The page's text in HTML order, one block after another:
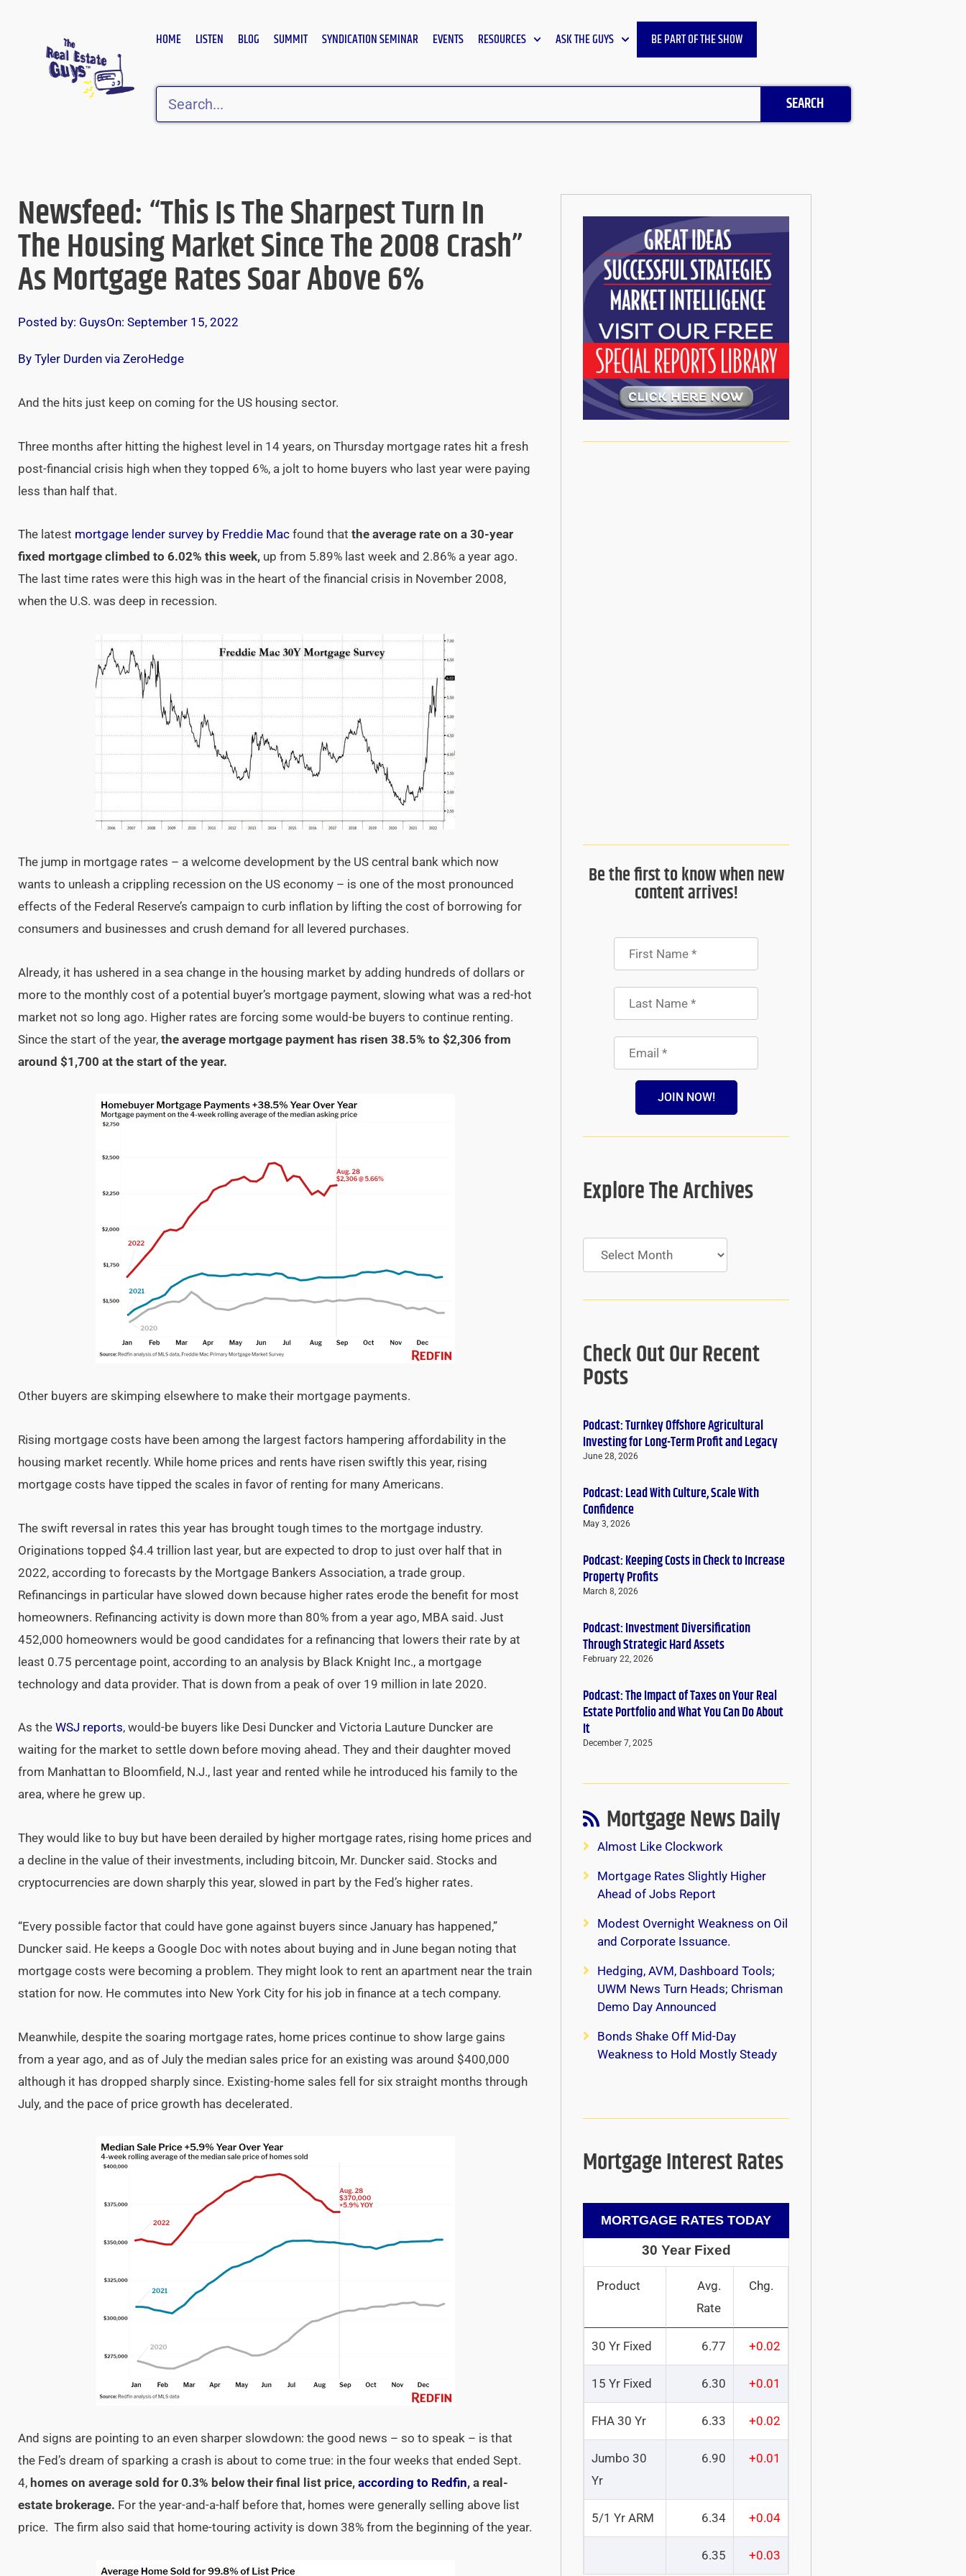
HOME LISTEN BLOG SUMMIT SYNDICATION SEMINAR EVENTS RESOURCES ASK THE GUYS BE PART OF THE SHOW
Search
SEARCH
Newsfeed: “This Is The Sharpest Turn In
The Housing Market Since The 2008 Crash”
As Mortgage Rates Soar Above 6%
Posted by: GuysOn: September 15, 2022
By Tyler Durden via ZeroHedge
And the hits just keep on coming for the US housing sector.
Three months after hitting the highest level in 14 years, on Thursday mortgage rates hit a fresh
post-financial crisis high when they topped 6%, a jolt to home buyers who last year were paying
less than half that.
The latest mortgage lender survey by Freddie Mac found that the average rate on a 30-year
fixed mortgage climbed to 6.02% this week, up from 5.89% last week and 2.86% a year ago.
The last time rates were this high was in the heart of the financial crisis in November 2008,
when the U.S. was deep in recession.
The jump in mortgage rates – a welcome development by the US central bank which now
wants to unleash a crippling recession on the US economy – is one of the most pronounced
effects of the Federal Reserve’s campaign to curb inflation by lifting the cost of borrowing for
consumers and businesses and crush demand for all levered purchases.
Already, it has ushered in a sea change in the housing market by adding hundreds of dollars or
more to the monthly cost of a potential buyer’s mortgage payment, slowing what was a red-hot
market not so long ago. Higher rates are forcing some would-be buyers to continue renting.
Since the start of the year, the average mortgage payment has risen 38.5% to $2,306 from
around $1,700 at the start of the year.
Other buyers are skimping elsewhere to make their mortgage payments.
Rising mortgage costs have been among the largest factors hampering affordability in the
housing market recently. While home prices and rents have risen swiftly this year, rising
mortgage costs have tipped the scales in favor of renting for many Americans.
The swift reversal in rates this year has brought tough times to the mortgage industry.
Originations topped $4.4 trillion last year, but are expected to drop to just over half that in
2022, according to forecasts by the Mortgage Bankers Association, a trade group.
Refinancings in particular have slowed down because higher rates erode the benefit for most
homeowners. Refinancing activity is down more than 80% from a year ago, MBA said. Just
452,000 homeowners would be good candidates for a refinancing that lowers their rate by at
least 0.75 percentage point, according to an analysis by Black Knight Inc., a mortgage
technology and data provider. That is down from a peak of over 19 million in late 2020.
As the WSJ reports, would-be buyers like Desi Duncker and Victoria Lauture Duncker are
waiting for the market to settle down before moving ahead. They and their daughter moved
from Manhattan to Bloomfield, N.J., last year and rented while he introduced his family to the
area, where he grew up.
They would like to buy but have been derailed by higher mortgage rates, rising home prices and
a decline in the value of their investments, including bitcoin, Mr. Duncker said. Stocks and
cryptocurrencies are down sharply this year, slowed in part by the Fed’s higher rates.
“Every possible factor that could have gone against buyers since January has happened,”
Duncker said. He keeps a Google Doc with notes about buying and in June began noting that
mortgage costs were becoming a problem. They might look to rent an apartment near the train
station for now. He commutes into New York City for his job in finance at a tech company.
Meanwhile, despite the soaring mortgage rates, home prices continue to show large gains
from a year ago, and as of July the median sales price for an existing was around $400,000
although it has dropped sharply since. Existing-home sales fell for six straight months through
July, and the pace of price growth has decelerated.
And signs are pointing to an even sharper slowdown: the good news – so to speak – is that
the Fed’s dream of sparking a crash is about to come true: in the four weeks that ended Sept.
4, homes on average sold for 0.3% below their final list price, according to Redfin, a real-
estate brokerage. For the year-and-a-half before that, homes were generally selling above list
price. The firm also said that home-touring activity is down 38% from the beginning of the year.
Be the first to know when new
content arrives!
JOIN NOW!
Explore The Archives
Archives
Check Out Our Recent
Posts
Podcast: Turnkey Offshore Agricultural
Investing for Long-Term Profit and Legacy
June 28, 2026
Podcast: Lead With Culture, Scale With
Confidence
May 3, 2026
Podcast: Keeping Costs in Check to Increase
Property Profits
March 8, 2026
Podcast: Investment Diversification
Through Strategic Hard Assets
February 22, 2026
Podcast: The Impact of Taxes on Your Real
Estate Portfolio and What You Can Do About
It
December 7, 2025
Mortgage News Daily
Almost Like Clockwork
Mortgage Rates Slightly Higher
Ahead of Jobs Report
Modest Overnight Weakness on Oil
and Corporate Issuance.
Hedging, AVM, Dashboard Tools;
UWM News Turn Heads; Chrisman
Demo Day Announced
Bonds Shake Off Mid-Day
Weakness to Hold Mostly Steady
Mortgage Interest Rates
MORTGAGE RATES TODAY
30 Year Fixed
Product
Avg.
Rate
Chg.
30 Yr Fixed 6.77 +0.02
15 Yr Fixed 6.30 +0.01
FHA 30 Yr 6.33 +0.02
Jumbo 30
Yr
6.90 +0.01
5/1 Yr ARM 6.34 +0.04
6.35 +0.03